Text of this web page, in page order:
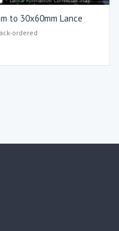
to 30x60mm Lance
ordered